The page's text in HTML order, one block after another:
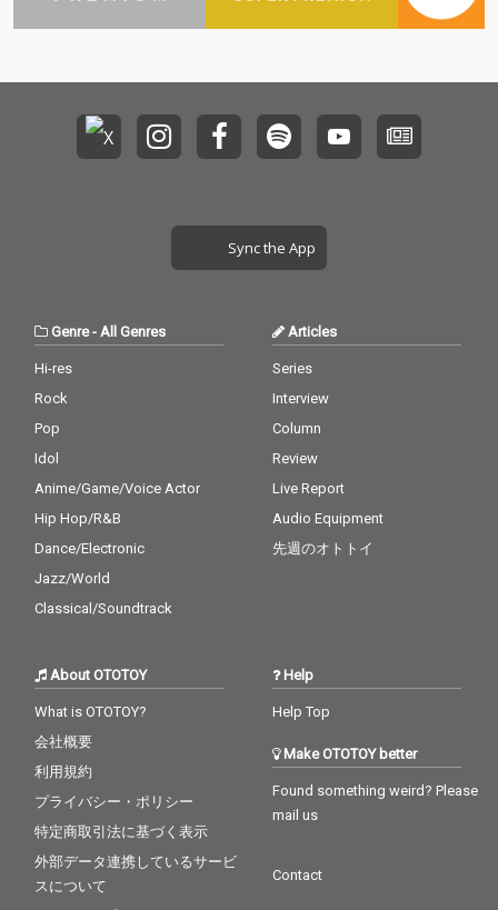
Sync the App
Genre- All Genres
Hi-res
Rock
Pop
Idol
Anime/Game/Voice Actor
Hip Hop/R&B
Dance/Electronic
Jazz/World
Classical/Soundtrack
Articles
Series
Interview
Column
Review
Live Report
Audio Equipment
先週のオトトイ
About OTOTOY
What is OTOTOY?
会社概要
利用規約
プライバシー・ポリシー
特定商取引法に基づく表示
外部データ連携しているサービ
スについて
Help
Help Top
Make OTOTOY better
Found something weird? Please
mail us
Contact